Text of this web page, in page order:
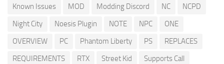
Known Issues
MOD Modding Discord NC
NCPD
Night City
Noesis Plugin NOTE NPC
ONE
OVERVIEW
PC Phantom Liberty PS
REPLACES
REQUIREMENTS
RTX Street Kid
Supports Call